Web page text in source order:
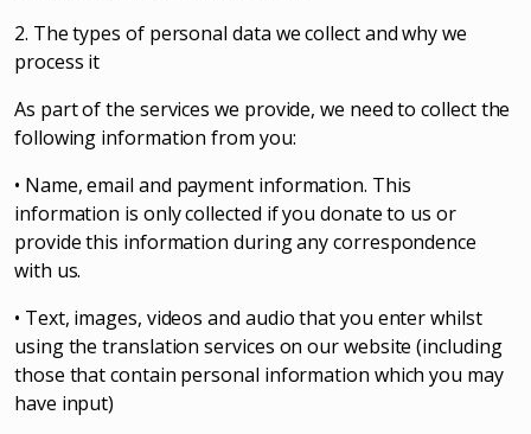
2. The types of personal data we collect and why we
process it
As part of the services we provide, we need to collect the
following information from you:
• Name, email and payment information. This
information is only collected if you donate to us or
provide this information during any correspondence
with us.
• Text, images, videos and audio that you enter whilst
using the translation services on our website (including
those that contain personal information which you may
have input)